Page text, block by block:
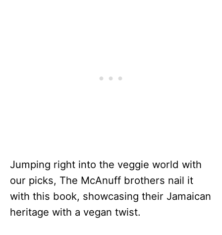
Jumping right into the veggie world with
our picks, The McAnuff brothers nail it
with this book, showcasing their Jamaican
heritage with a vegan twist.